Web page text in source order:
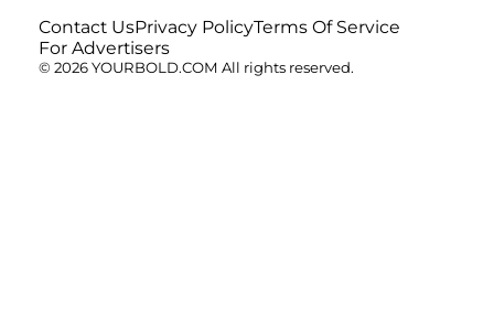
Contact UsPrivacy PolicyTerms Of Service
For Advertisers
© 2026 YOURBOLD.COM All rights reserved.